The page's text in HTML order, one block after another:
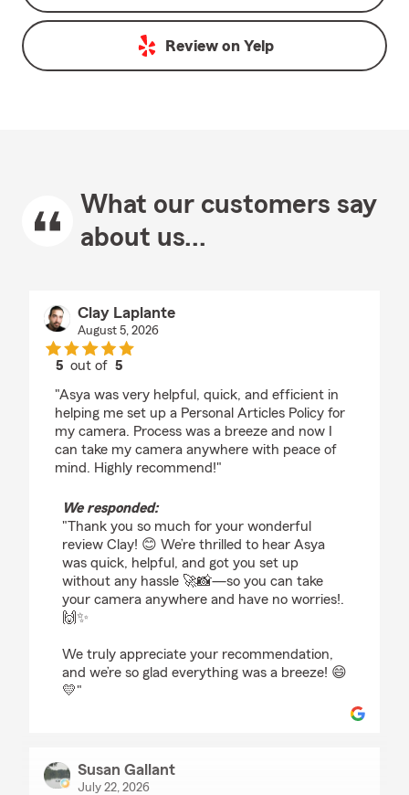
Review on Yelp
What our customers say
about us...
Clay Laplante
August 5, 2026
5 out of5
"Asya was very helpful, quick, and efficient in
helping me set up a Personal Articles Policy for
my camera. Process was a breeze and now I
can take my camera anywhere with peace of
mind. Highly recommend!"
We responded:
"Thank you so much for your wonderful
review Clay! 😊 We’re thrilled to hear Asya
was quick, helpful, and got you set up
without any hassle 🚀📸—so you can take
your camera anywhere and have no worries!.
🙌✨
We truly appreciate your recommendation,
and we’re so glad everything was a breeze! 😄
💛"
Susan Gallant
July 22, 2026